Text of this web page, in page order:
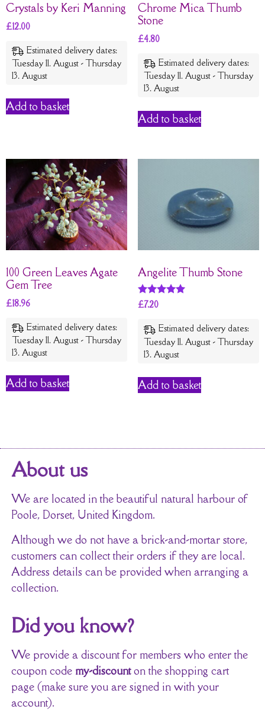
Crystals by Keri Manning
£12.00
Estimated delivery dates:
Tuesday 11. August - Thursday
13. August
Add to basket
Chrome Mica Thumb
Stone
£4.80
Estimated delivery dates:
Tuesday 11. August - Thursday
13. August
Add to basket
100 Green Leaves Agate
Gem Tree
£18.96
Estimated delivery dates:
Tuesday 11. August - Thursday
13. August
Add to basket
Angelite Thumb Stone
Rated
£7.20
Estimated delivery dates:
Tuesday 11. August - Thursday
13. August
Add to basket
About us
We are located in the beautiful natural harbour of
Poole, Dorset, United Kingdom.
Although we do not have a brick-and-mortar store,
customers can collect their orders if they are local.
Address details can be provided when arranging a
collection.
Did you know?
We provide a discount for members who enter the
coupon code my-discounton the shopping cart
page (make sure you are signed in with your
account).